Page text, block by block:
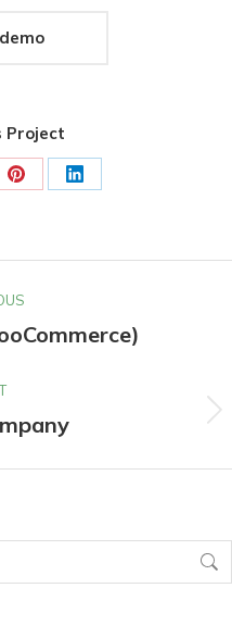
Project
Share Share